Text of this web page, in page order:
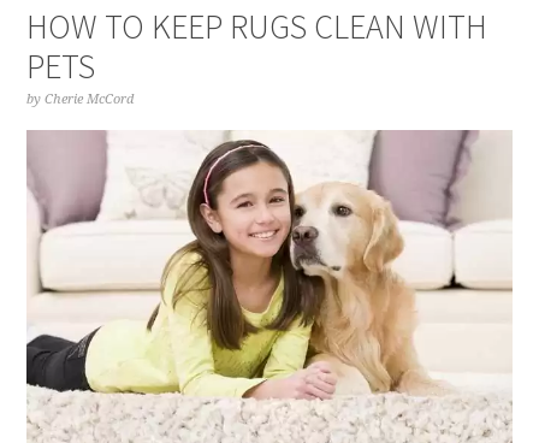
HOW TO KEEP RUGS CLEAN WITH
PETS
byCherie McCord